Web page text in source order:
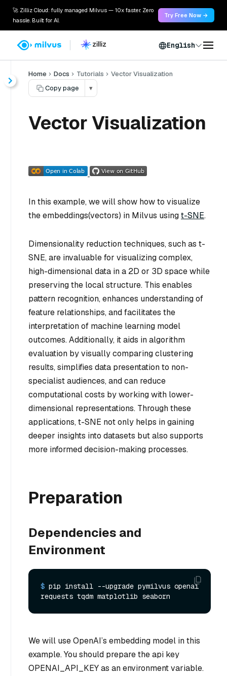
🚀 Zilliz Cloud: fully managed Milvus — 10x faster. Zero
hassle. Built for AI.
Try Free Now →
English
Home Docs Tutorials
Vector Visualization
Copy page
▾
Vector Visualization
In this example, we will show how to visualize
the embeddings(vectors) in Milvus usingt-SNE.
Dimensionality reduction techniques, such as t-
SNE, are invaluable for visualizing complex,
high-dimensional data in a 2D or 3D space while
preserving the local structure. This enables
pattern recognition, enhances understanding of
feature relationships, and facilitates the
interpretation of machine learning model
outcomes. Additionally, it aids in algorithm
evaluation by visually comparing clustering
results, simplifies data presentation to non-
specialist audiences, and can reduce
computational costs by working with lower-
dimensional representations. Through these
applications, t-SNE not only helps in gaining
deeper insights into datasets but also supports
more informed decision-making processes.
Preparation
Dependencies and
Environment
$ pip install --upgrade pymilvus openai
requests tqdm matplotlib seaborn
We will use OpenAI’s embedding model in this
example. You should prepare the api key
OPENAI_API_KEY as an environment variable.